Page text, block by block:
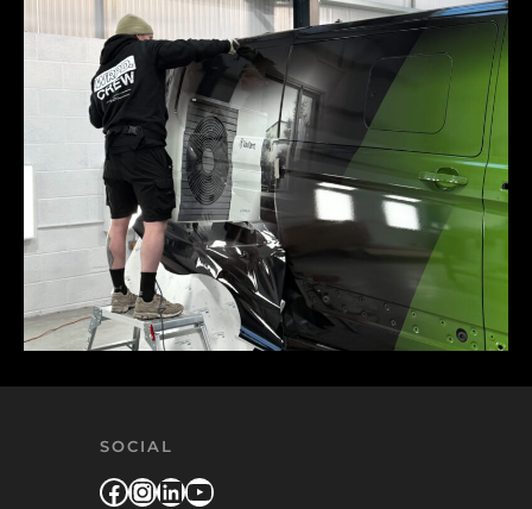
SOCIAL
Facebook
Instagram
LinkedIn
YouTube